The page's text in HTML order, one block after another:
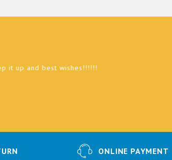
best wishes!!!!!!
ONLINE PAYMENT